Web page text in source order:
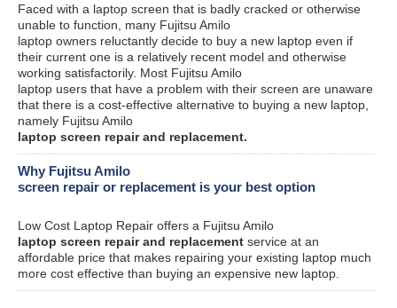
Faced with a laptop screen that is badly cracked or otherwise
unable to function, many Fujitsu Amilo
laptop owners reluctantly decide to buy a new laptop even if
their current one is a relatively recent model and otherwise
working satisfactorily. Most Fujitsu Amilo
laptop users that have a problem with their screen are unaware
that there is a cost-effective alternative to buying a new laptop,
namely Fujitsu Amilo
laptop screen repair and replacement.
Why Fujitsu Amilo
screen repair or replacement is your best option
Low Cost Laptop Repair offers a Fujitsu Amilo
laptop screen repair and replacement service at an
affordable price that makes repairing your existing laptop much
more cost effective than buying an expensive new laptop.